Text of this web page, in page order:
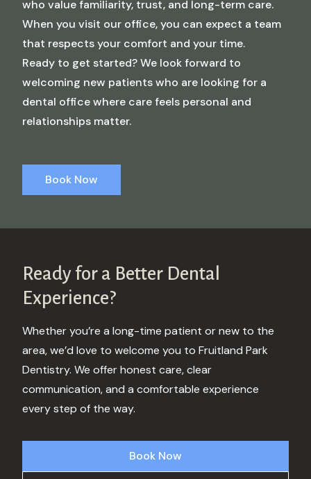
who value familiarity, trust, and long-term care.
When you visit our office, you can expect a team
that respects your comfort and your time.
Ready to get started? We look forward to
welcoming new patients who are looking for a
dental office where care feels personal and
relationships matter.
Book Now
Ready for a Better Dental
Experience?
Whether you’re a long-time patient or new to the
area, we’d love to welcome you to Fruitland Park
Dentistry. We offer honest care, clear
communication, and a comfortable experience
every step of the way.
Book Now